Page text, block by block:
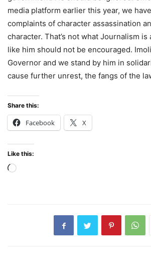
media platform earlier this year, we
complaints of character assassination
character. That’s not what Journalism is
like him should not be encouraged.
Governor and we stand by him in
cause further unrest, the fangs of the
Share this:
Facebook X
Like this:
Loading…